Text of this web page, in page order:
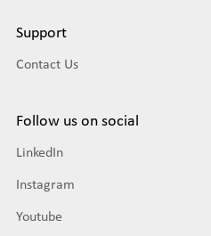
Support
Contact Us
Follow us on social
LinkedIn
Instagram
Youtube